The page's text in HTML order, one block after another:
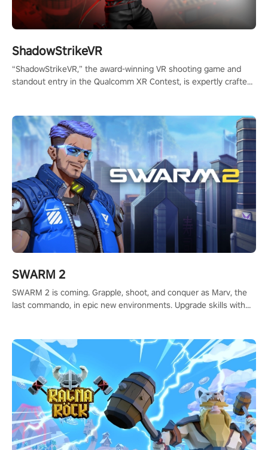
ShadowStrikeVR
“ShadowStrikeVR,” the award-winning VR shooting game and
standout entry in the Qualcomm XR Contest, is expertly crafted
#ShadowStrikeVR #VRGaming #SniperExperience
SWARM 2
SWARM 2 is coming. Grapple, shoot, and conquer as Marv, the
last commando, in epic new environments. Upgrade skills with